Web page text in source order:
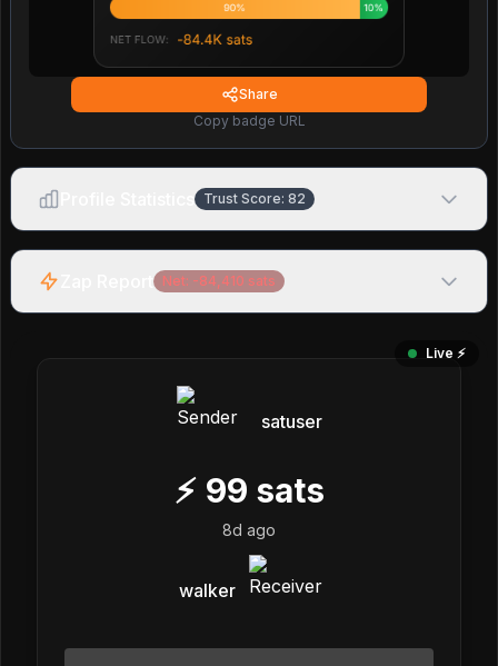
Share
Copy badge URL
Trust Score: 82
Net: -84,410 sats
Live ⚡️
satuser
⚡ 99 sats
8d ago
walker